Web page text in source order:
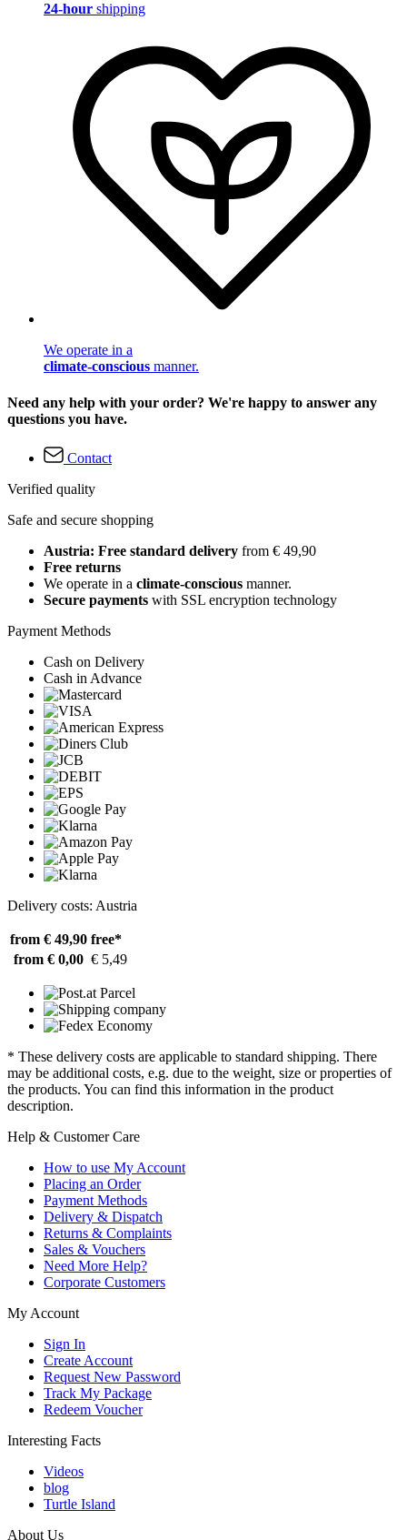
24-hour shipping
We operate in a
climate-conscious manner.
Need any help with your order? We're happy to answer any
questions you have.
Contact
Verified quality
Safe and secure shopping
Austria: Free standard delivery from € 49,90
Free returns
We operate in a climate-conscious manner.
Secure payments with SSL encryption technology
Payment Methods
Cash on Delivery
Cash in Advance
Delivery costs: Austria
from € 49,90 free*
from € 0,00 € 5,49
* These delivery costs are applicable to standard shipping. There
may be additional costs, e.g. due to the weight, size or properties of
the products. You can find this information in the product
description.
Help & Customer Care
How to use My Account
Placing an Order
Payment Methods
Delivery & Dispatch
Returns & Complaints
Sales & Vouchers
Need More Help?
Corporate Customers
My Account
Sign In
Create Account
Request New Password
Track My Package
Redeem Voucher
Interesting Facts
Videos
blog
Turtle Island
About Us